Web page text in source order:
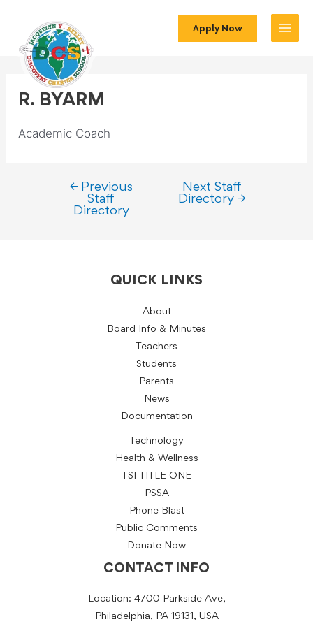
Apply Now
R. BYARM
Academic Coach
←Previous
Staff
Directory
Next Staff
Directory→
QUICK LINKS
About
Board Info & Minutes
Teachers
Students
Parents
News
Documentation
Technology
Health & Wellness
TSI TITLE ONE
PSSA
Phone Blast
Public Comments
Donate Now
CONTACT INFO
Location: 4700 Parkside Ave,
Philadelphia, PA 19131, USA